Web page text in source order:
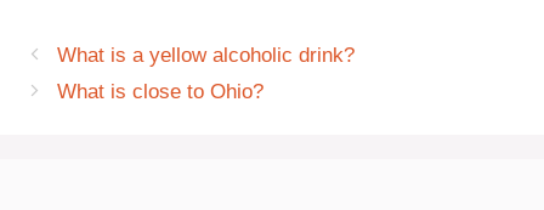
What is a yellow alcoholic drink?
What is close to Ohio?